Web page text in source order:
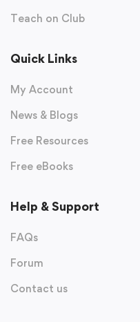
Teach on Club
Quick Links
My Account
News & Blogs
Free Resources
Free eBooks
Help & Support
FAQs
Forum
Contact us